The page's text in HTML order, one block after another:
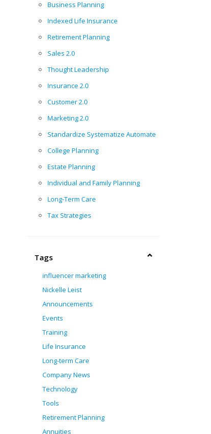
Business Planning
Indexed Life Insurance
Retirement Planning
Sales 2.0
Thought Leadership
Insurance 2.0
Customer 2.0
Marketing 2.0
Standardize Systematize Automate
College Planning
Estate Planning
Individual and Family Planning
Long-Term Care
Tax Strategies
Tags
influencer marketing
Nickelle Leist
Announcements
Events
Training
Life Insurance
Long-term Care
Company News
Technology
Tools
Retirement Planning
Annuities